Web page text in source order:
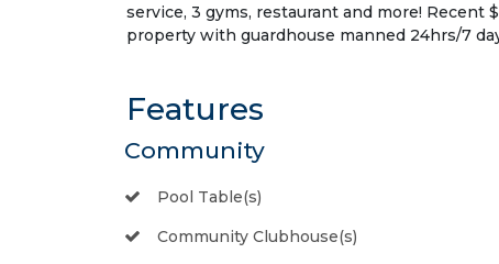
service, 3 gyms, restaurant and more! Recent
property with guardhouse manned 24hrs/7
Features
Community
Pool Table(s)
Community Clubhouse(s)